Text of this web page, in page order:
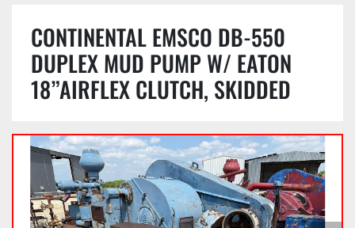
CONTINENTAL EMSCO DB-550
DUPLEX MUD PUMP W/ EATON
18”AIRFLEX CLUTCH, SKIDDED